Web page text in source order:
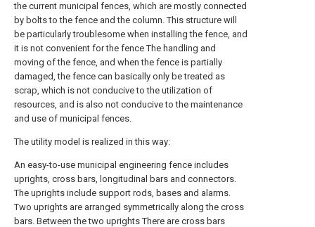
the current municipal fences, which are mostly connected
by bolts to the fence and the column. This structure will
be particularly troublesome when installing the fence, and
it is not convenient for the fence The handling and
moving of the fence, and when the fence is partially
damaged, the fence can basically only be treated as
scrap, which is not conducive to the utilization of
resources, and is also not conducive to the maintenance
and use of municipal fences.
The utility model is realized in this way:
An easy-to-use municipal engineering fence includes
uprights, cross bars, longitudinal bars and connectors.
The uprights include support rods, bases and alarms.
Two uprights are arranged symmetrically along the cross
bars. Between the two uprights There are cross bars